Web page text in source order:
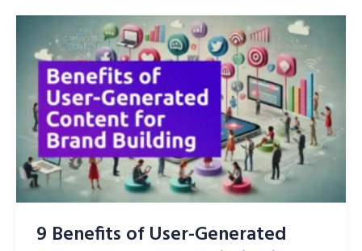
Marketing
Strategies
in
2025
9 Benefits of User-Generated